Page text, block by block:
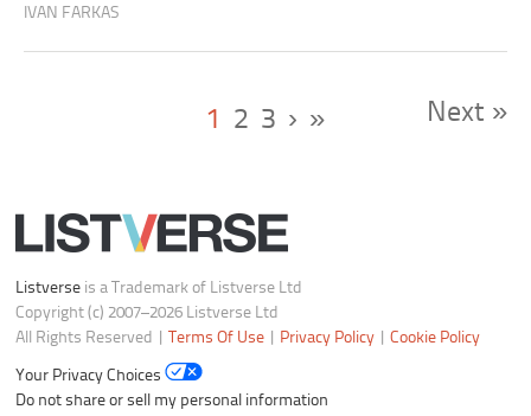
IVAN FARKAS
1 2 3 › » Next »
Listverse is a Trademark of Listverse Ltd
Copyright (c) 2007–2026 Listverse Ltd
All Rights Reserved |
Terms Of Use Privacy Policy |Cookie Policy
Your Privacy Choices
Do not share or sell my personal information